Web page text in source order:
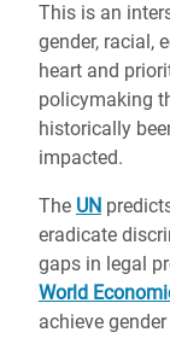
This is an
gender, racial,
heart and
policymaking
historically
impacted.
The UN
eradicate
gaps in legal
World
achieve